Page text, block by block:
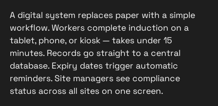
A digital system replaces paper with a simple
workflow. Workers complete induction on a
tablet, phone, or kiosk — takes under 15
minutes. Records go straight to a central
database. Expiry dates trigger automatic
reminders. Site managers see compliance
status across all sites on one screen.